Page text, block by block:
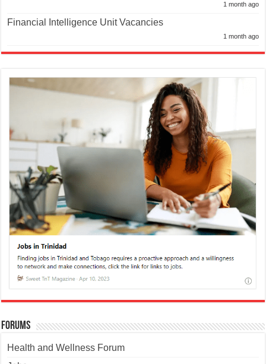
1 month ago
Financial Intelligence Unit Vacancies
1 month ago
Forums
Health and Wellness Forum